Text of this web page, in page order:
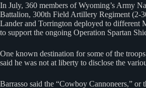
In July, 360 members of Wyoming’s Army
Battalion, 300th Field Artillery Regiment (2-
Lander and Torrington deployed to different
to support the ongoing Operation Spartan
One known destination for some of the
said he was not at liberty to disclose the
Barrasso said the “Cowboy Cannoneers,” or